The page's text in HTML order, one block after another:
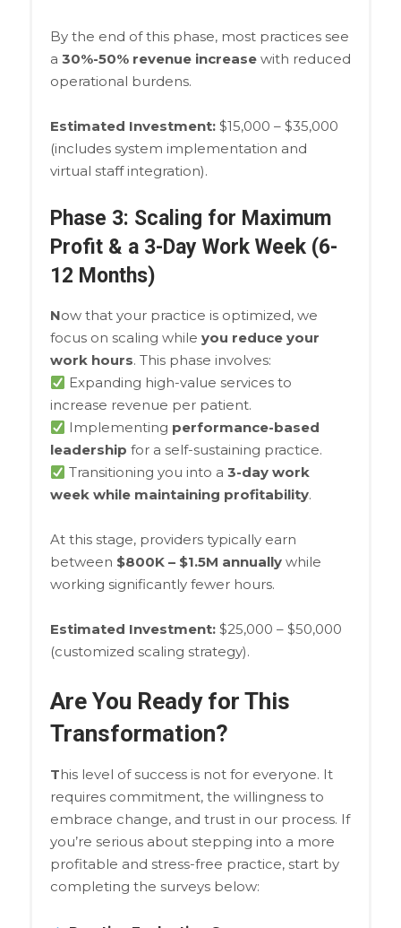
By the end of this phase, most practices see
a 30%-50% revenue increasewith reduced
operational burdens.
Estimated Investment:$15,000 – $35,000
(includes system implementation and
virtual staff integration).
Phase 3: Scaling for Maximum
Profit & a 3-Day Work Week (6-
12 Months)
Now that your practice is optimized, we
focus on scaling while you reduce your
work hours. This phase involves:
Expanding high-value services to
increase revenue per patient.
Implementing performance-based
leadership for a self-sustaining practice.
Transitioning you into a3-day work
week while maintaining profitability.
At this stage, providers typically earn
between $800K – $1.5M annuallywhile
working significantly fewer hours.
Estimated Investment:$25,000 – $50,000
(customized scaling strategy).
Are You Ready for This
Transformation?
This level of success is not for everyone. It
requires commitment, the willingness to
embrace change, and trust in our process. If
you’re serious about stepping into a more
profitable and stress-free practice, start by
completing the surveys below: